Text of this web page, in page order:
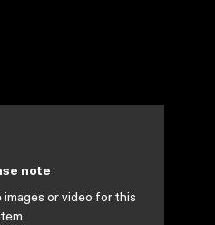
note
images or video for this